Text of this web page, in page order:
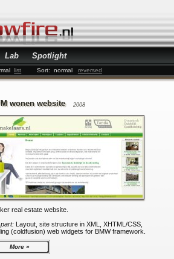
Lab Spotlight
list Sort: normal reversed
wonen website 2008
real estate website.
Layout, site structure in XML, XHTML/CSS,
(coldfusion) web widgets for BMW framework.
More